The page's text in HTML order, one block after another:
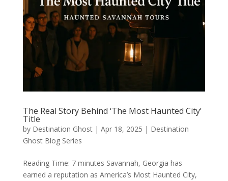
The Real Story Behind ‘The Most Haunted City’
Title
by Destination Ghost| Apr 18, 2025 | Destination
Ghost Blog Series
Reading Time: 7 minutes Savannah, Georgia has
earned a reputation as America’s Most Haunted City,